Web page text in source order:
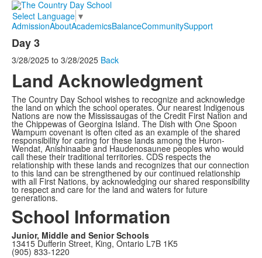
Select Language ▼
AdmissionAboutAcademicsBalanceCommunitySupport
Day 3
3/28/2025 to 3/28/2025 Back
Land Acknowledgment
The Country Day School wishes to recognize and acknowledge
the land on which the school operates. Our nearest Indigenous
Nations are now the Mississaugas of the Credit First Nation and
the Chippewas of Georgina Island. The Dish with One Spoon
Wampum covenant is often cited as an example of the shared
responsibility for caring for these lands among the Huron-
Wendat, Anishinaabe and Haudenosaunee peoples who would
call these their traditional territories. CDS respects the
relationship with these lands and recognizes that our connection
to this land can be strengthened by our continued relationship
with all First Nations, by acknowledging our shared responsibility
to respect and care for the land and waters for future
generations.
School Information
Junior, Middle and Senior Schools
13415 Dufferin Street, King, Ontario L7B 1K5
(905) 833-1220